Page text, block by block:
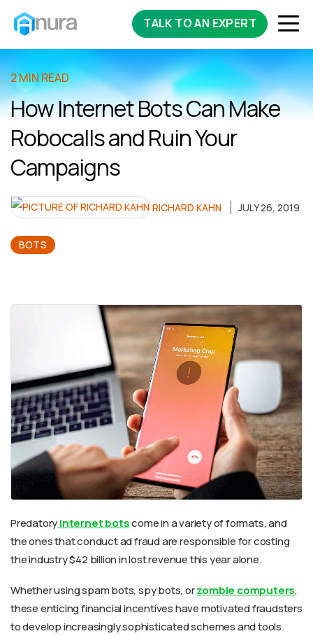
TALK TO AN EXPERT
2 MIN READ
How Internet Bots Can Make
Robocalls and Ruin Your
Campaigns
RICHARD KAHN JULY 26, 2019
BOTS
Predatoryinternet botscome in a variety of formats, and
the ones that conduct ad fraud are responsible for costing
the industry $42 billion in lost revenue this year alone.
Whether using spam bots, spy bots, orzombie computers,
these enticing financial incentives have motivated fraudsters
to develop increasingly sophisticated schemes and tools.